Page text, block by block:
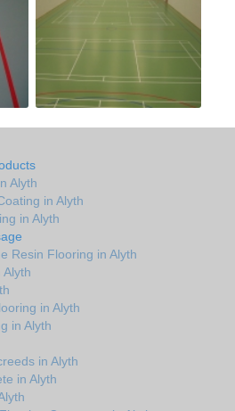
Alyth
in Alyth
in Alyth
Resin Flooring in Alyth
in Alyth
in Alyth
in Alyth
in Alyth